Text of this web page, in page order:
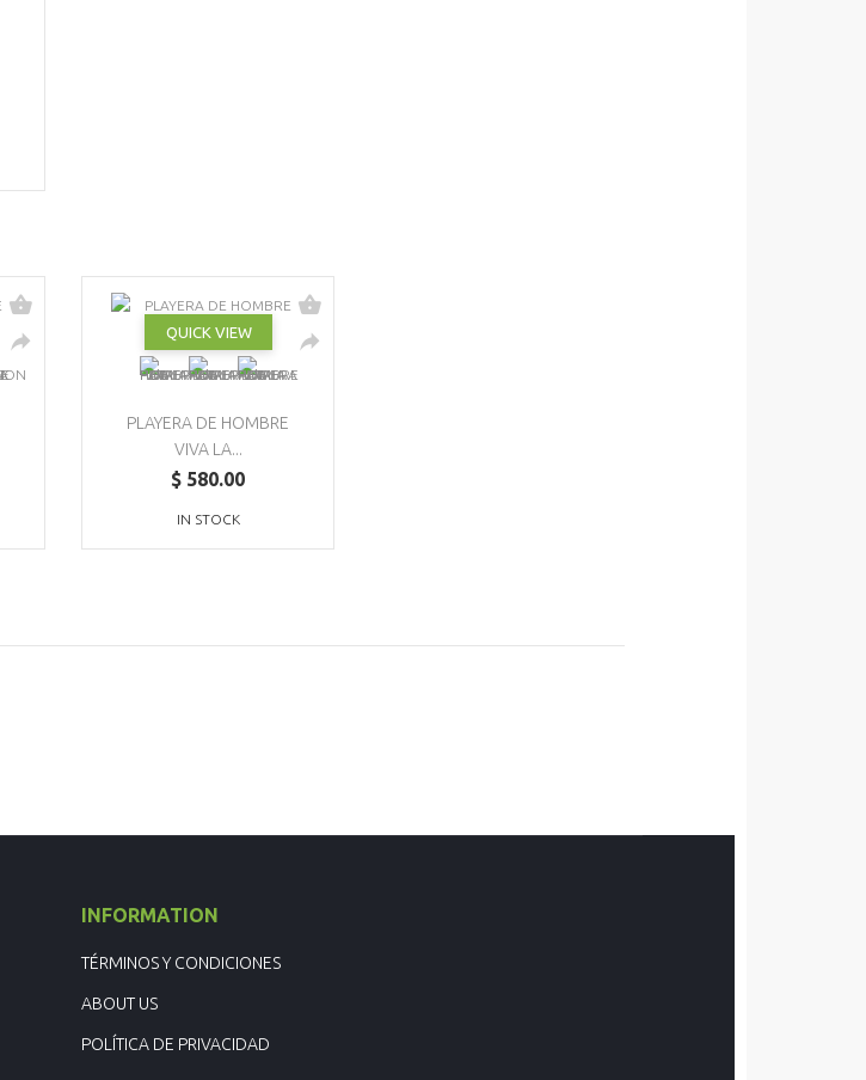
QUICK VIEW
PLAYERA DE HOMBRE
VIVA LA...
$ 580.00
IN STOCK
INFORMATION
TÉRMINOS Y CONDICIONES
ABOUT US
POLÍTICA DE PRIVACIDAD